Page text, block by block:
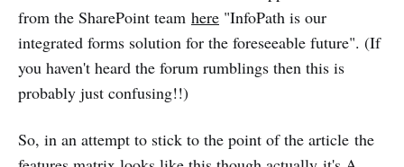
from the SharePoint team here "InfoPath is our
integrated forms solution for the foreseeable future". (If
you haven't heard the forum rumblings then this is
probably just confusing!!)
So, in an attempt to stick to the point of the article the